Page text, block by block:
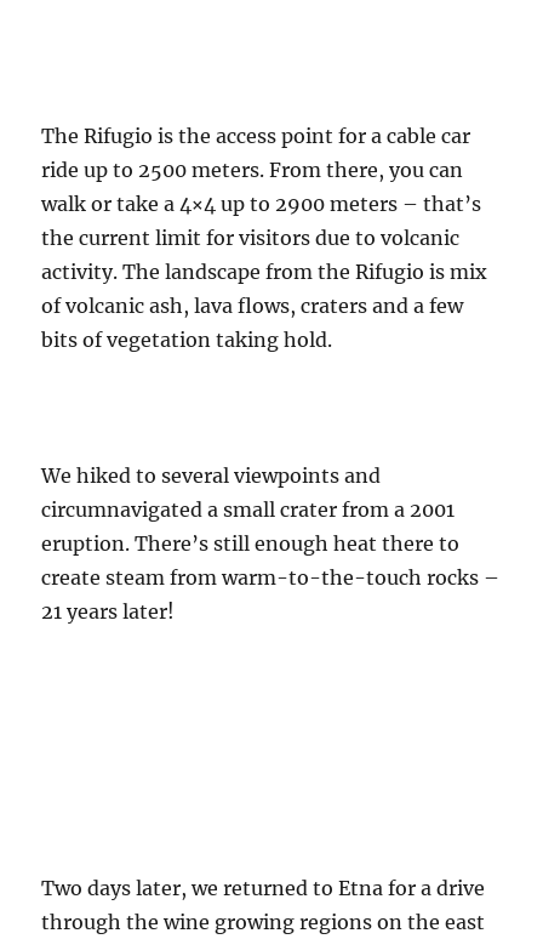
The Rifugio is the access point for a cable car
ride up to 2500 meters. From there, you can
walk or take a 4×4 up to 2900 meters – that’s
the current limit for visitors due to volcanic
activity. The landscape from the Rifugio is mix
of volcanic ash, lava flows, craters and a few
bits of vegetation taking hold.
We hiked to several viewpoints and
circumnavigated a small crater from a 2001
eruption. There’s still enough heat there to
create steam from warm-to-the-touch rocks –
21 years later!
Two days later, we returned to Etna for a drive
through the wine growing regions on the east